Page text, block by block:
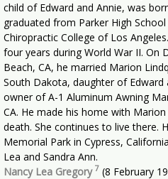
child of Edward and Annie, was
graduated from Parker High School
Chiropractic College of Los
four years during World War II. On
Beach, CA, he married Marion
South Dakota, daughter of Edward
owner of A-1 Aluminum Awning
CA. He made his home with
death. She continues to live there.
Memorial Park in Cypress,
Lea and Sandra Ann.
Nancy Lea Gregory 7 (8 February